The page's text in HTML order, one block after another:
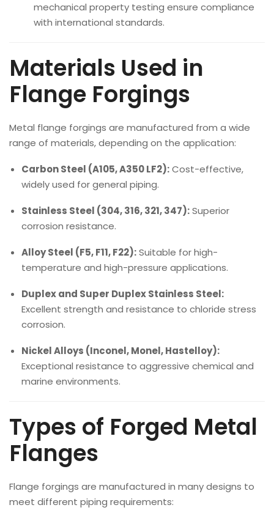
mechanical property testing ensure compliance
with international standards.
Materials Used in
Flange Forgings
Metal flange forgings are manufactured from a wide
range of materials, depending on the application:
Carbon Steel (A105, A350 LF2):Cost-effective,
widely used for general piping.
Stainless Steel (304, 316, 321, 347):Superior
corrosion resistance.
Alloy Steel (F5, F11, F22):Suitable for high-
temperature and high-pressure applications.
Duplex and Super Duplex Stainless Steel:
Excellent strength and resistance to chloride stress
corrosion.
Nickel Alloys (Inconel, Monel, Hastelloy):
Exceptional resistance to aggressive chemical and
marine environments.
Types of Forged Metal
Flanges
Flange forgings are manufactured in many designs to
meet different piping requirements: